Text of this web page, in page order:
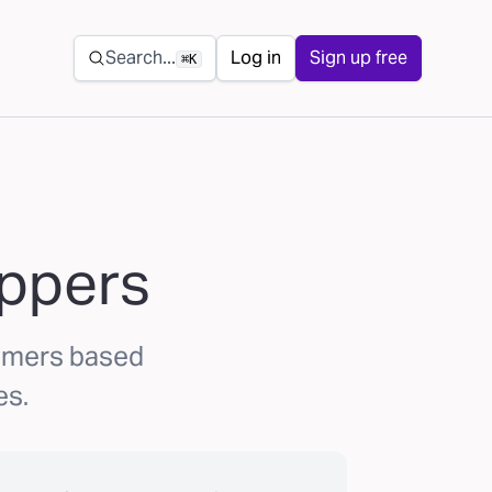
Secondary navigation
Search... ⌘K Log in Sign up free
based